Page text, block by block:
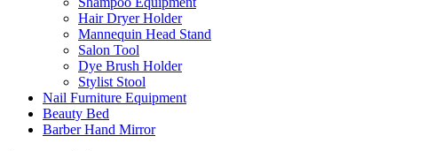
Hair Dryer Holder
Mannequin Head Stand
Salon Tool
Dye Brush Holder
Stylist Stool
Nail Furniture Equipment
Beauty Bed
Barber Hand Mirror